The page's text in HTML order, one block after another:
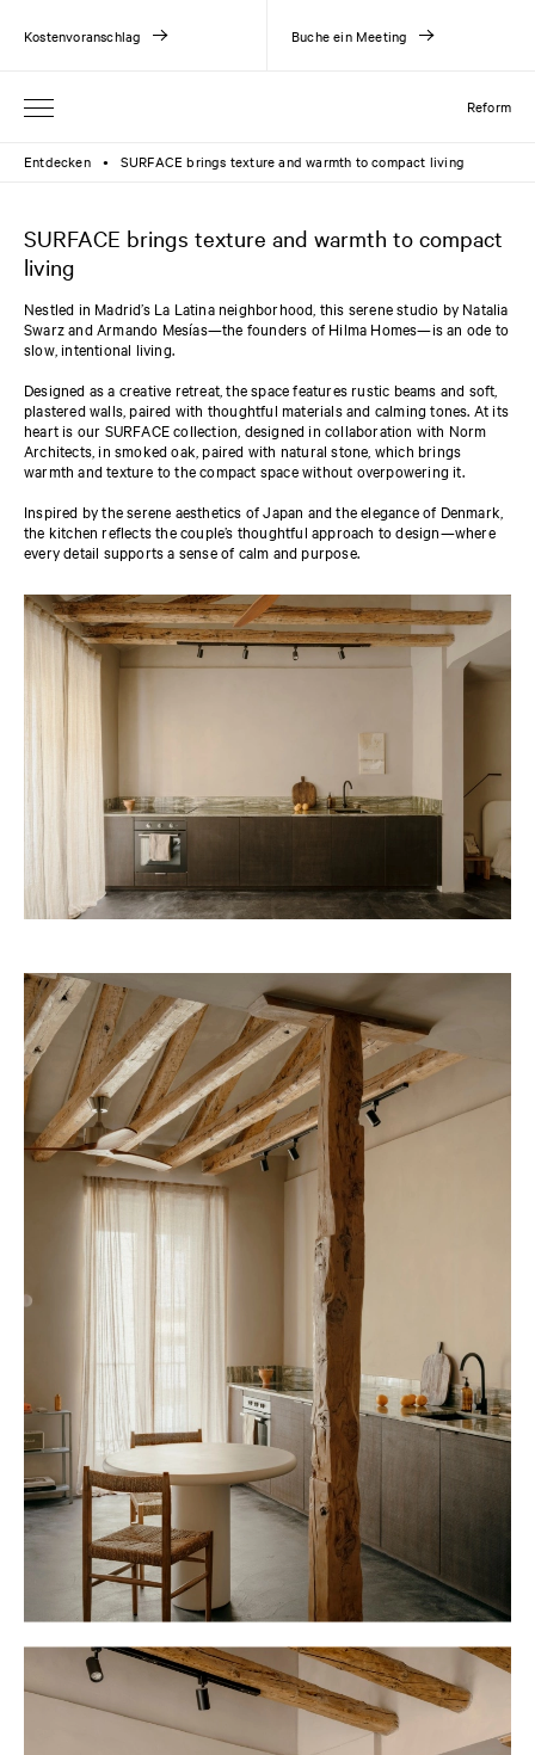
Reform
Kostenvoranschlag Buche ein Meeting
Entdecken ● SURFACE brings texture and warmth to compact living
SURFACE brings texture and warmth to compact
living
Nestled in Madrid’s La Latina neighborhood, this serene studio by Natalia
Swarz and Armando Mesías—the founders of Hilma Homes—is an ode to
slow, intentional living.
Designed as a creative retreat, the space features rustic beams and soft,
plastered walls, paired with thoughtful materials and calming tones. At its
heart is our SURFACE collection, designed in collaboration with Norm
Architects, in smoked oak, paired with natural stone, which brings
warmth and texture to the compact space without overpowering it.
Inspired by the serene aesthetics of Japan and the elegance of Denmark,
the kitchen reflects the couple’s thoughtful approach to design—where
every detail supports a sense of calm and purpose.